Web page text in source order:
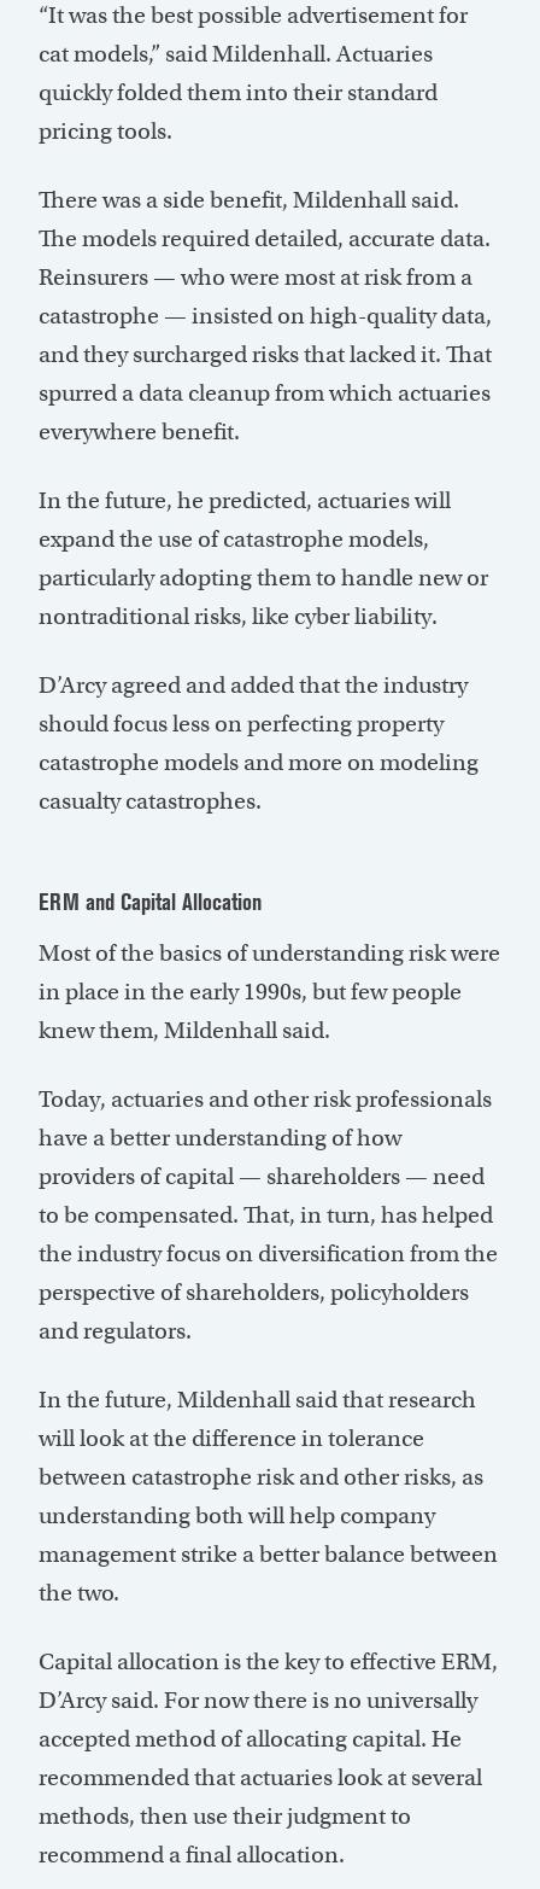
“It was the best possible advertisement for
cat models,” said Mildenhall. Actuaries
quickly folded them into their standard
pricing tools.
There was a side benefit, Mildenhall said.
The models required detailed, accurate data.
Reinsurers — who were most at risk from a
catastrophe — insisted on high-quality data,
and they surcharged risks that lacked it. That
spurred a data cleanup from which actuaries
everywhere benefit.
In the future, he predicted, actuaries will
expand the use of catastrophe models,
particularly adopting them to handle new or
nontraditional risks, like cyber liability.
D’Arcy agreed and added that the industry
should focus less on perfecting property
catastrophe models and more on modeling
casualty catastrophes.
ERM and Capital Allocation
Most of the basics of understanding risk were
in place in the early 1990s, but few people
knew them, Mildenhall said.
Today, actuaries and other risk professionals
have a better understanding of how
providers of capital — shareholders — need
to be compensated. That, in turn, has helped
the industry focus on diversification from the
perspective of shareholders, policyholders
and regulators.
In the future, Mildenhall said that research
will look at the difference in tolerance
between catastrophe risk and other risks, as
understanding both will help company
management strike a better balance between
the two.
Capital allocation is the key to effective ERM,
D’Arcy said. For now there is no universally
accepted method of allocating capital. He
recommended that actuaries look at several
methods, then use their judgment to
recommend a final allocation.